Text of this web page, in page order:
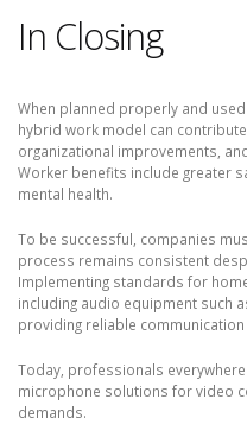
In Closing
When planned properly and
hybrid work model can
organizational improvements,
Worker benefits include greater
mental health.
To be successful, companies
process remains consistent
Implementing standards for
including audio equipment such
providing reliable
Today, professionals
microphone solutions for video
demands.